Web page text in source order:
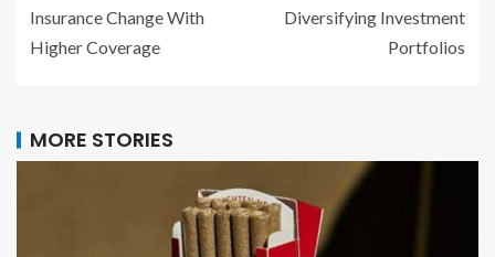
Insurance Change With
Higher Coverage
Diversifying Investment
Portfolios
MORE STORIES